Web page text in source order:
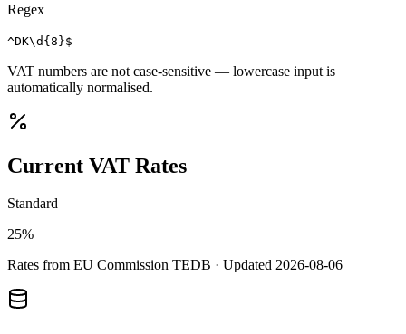
Regex
^DK\d{8}$
VAT numbers are not case-sensitive — lowercase input is
automatically normalised.
Current VAT Rates
Standard
25%
Rates from EU Commission TEDB · Updated 2026-08-06